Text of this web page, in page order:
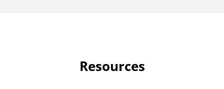
Resources